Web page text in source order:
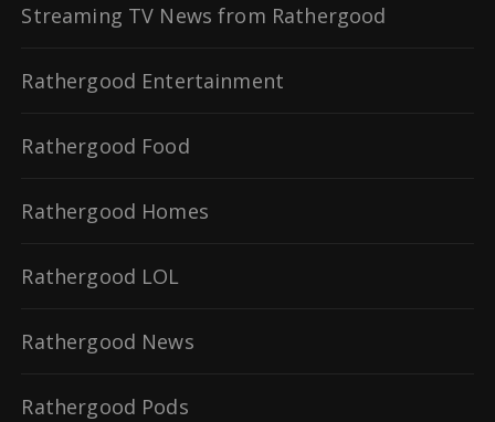
Streaming TV News from Rathergood
Rathergood Entertainment
Rathergood Food
Rathergood Homes
Rathergood LOL
Rathergood News
Rathergood Pods